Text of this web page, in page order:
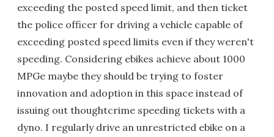
exceeding the posted speed limit, and then ticket
the police officer for driving a vehicle capable of
exceeding posted speed limits even if they weren't
speeding. Considering ebikes achieve about 1000
MPGe maybe they should be trying to foster
innovation and adoption in this space instead of
issuing out thoughtcrime speeding tickets with a
dyno. I regularly drive an unrestricted ebike on a